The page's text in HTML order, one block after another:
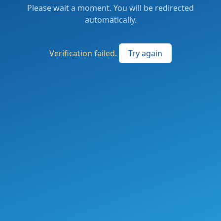
Please wait a moment. You will be redirected
automatically.
Verification failed. Try again